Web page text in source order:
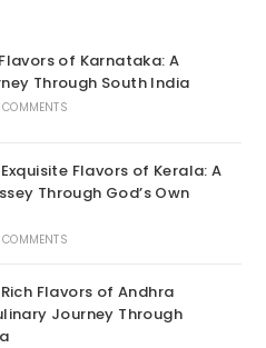
of Karnataka: A
Through South India
Flavors of Kerala: A
Through God’s Own
Flavors of Andhra
Journey Through